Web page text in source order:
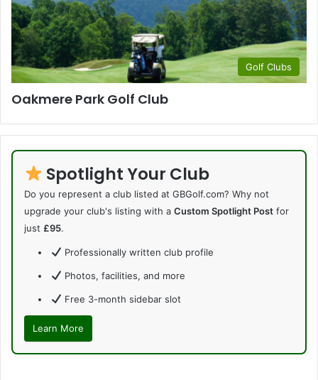
Golf Clubs
Oakmere Park Golf Club
Spotlight Your Club
Do you represent a club listed at GBGolf.com? Why not
upgrade your club's listing with a Custom Spotlight Post for
just £95.
Professionally written club profile
Photos, facilities, and more
Free 3-month sidebar slot
Learn More